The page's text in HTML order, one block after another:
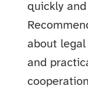
quickly
about legal
and